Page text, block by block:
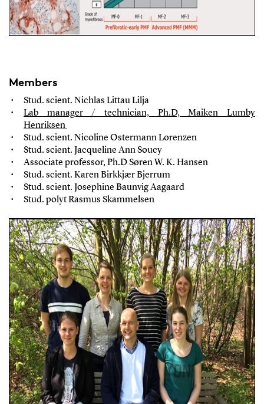
Members
Stud. scient. Nichlas Littau Lilja
Lab manager / technician, Ph.D, Maiken Lumby
Henriksen
Stud. scient. Nicoline Ostermann Lorenzen
Stud. scient. Jacqueline Ann Soucy
Associate professor, Ph.D Søren W. K. Hansen
Stud. scient. Karen Birkkjær Bjerrum
Stud. scient. Josephine Baunvig Aagaard
Stud. polyt Rasmus Skammelsen